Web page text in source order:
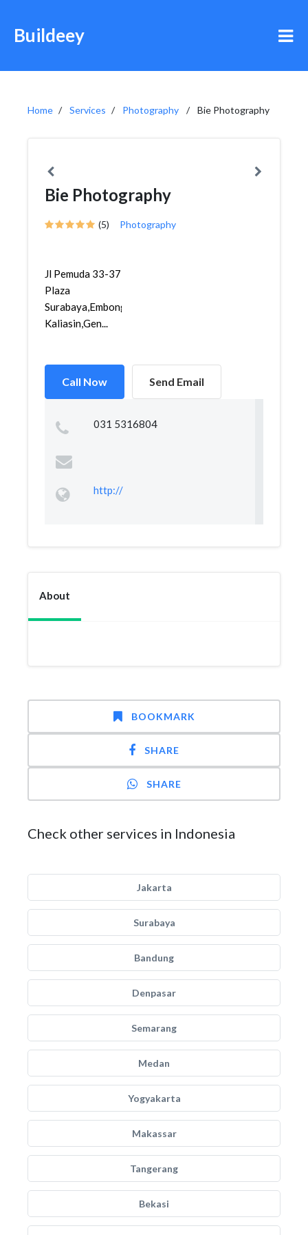
Buildeey
Home Services Photography Bie Photography
Bie Photography
(5) Photography
Jl Pemuda 33-37
Plaza
Surabaya,Embong
Kaliasin,Gen...
Call Now Send Email
031 5316804
http://
About
BOOKMARK
SHARE
SHARE
Check other services in Indonesia
Jakarta
Surabaya
Bandung
Denpasar
Semarang
Medan
Yogyakarta
Makassar
Tangerang
Bekasi